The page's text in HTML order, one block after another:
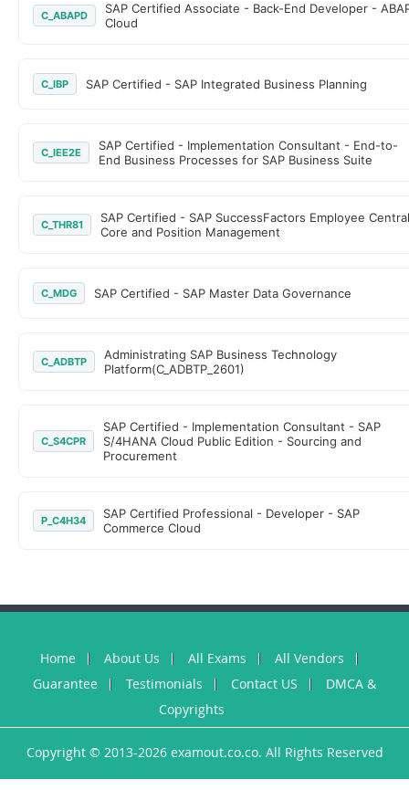
C_ABAPD
SAP Certified Associate - Back-End Developer -
Cloud
C_IBP SAP Certified - SAP Integrated Business Planning
C_IEE2E
SAP Certified - Implementation Consultant - End-to-
End Business Processes for SAP Business Suite
C_THR81
SAP Certified - SAP SuccessFactors Employee Central
Core and Position Management
C_MDG SAP Certified - SAP Master Data Governance
C_ADBTP
Administrating SAP Business Technology
Platform(C_ADBTP_2601)
C_S4CPR
SAP Certified - Implementation Consultant - SAP
S/4HANA Cloud Public Edition - Sourcing and
Procurement
P_C4H34
SAP Certified Professional - Developer - SAP
Commerce Cloud
Home About Us All Exams
All Vendors
Guarantee
Testimonials Contact US
DMCA &
Copyrights
Copyright © 2013-2026 examout.co.co. All Rights Reserved